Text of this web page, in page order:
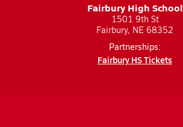
Fairbury High School
1501 9th St
Fairbury, NE 68352
Partnerships:
Fairbury HS Tickets